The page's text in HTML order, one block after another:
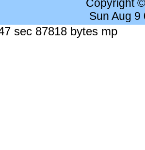
Copyright
Sun Aug 9
sec 87818 bytes mp